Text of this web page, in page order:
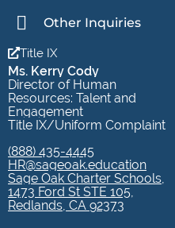
Other Inquiries
Title IX
Ms. Kerry Cody
Director of Human
Resources: Talent and
Engagement
Title IX/Uniform Complaint
(888) 435-4445
HR@sageoak.education
Sage Oak Charter Schools,
1473 Ford St STE 105,
Redlands, CA 92373